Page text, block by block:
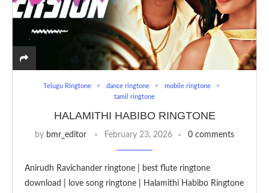
Telugu Ringtone dance ringtone
mobile ringtone
tamil ringtone
HALAMITHI HABIBO RINGTONE
by bmr_editor February 23, 2026 0 comments
Anirudh Ravichander ringtone | best flute ringtone
download | love song ringtone | Halamithi Habibo Ringtone